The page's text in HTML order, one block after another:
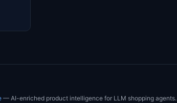
— AI-enriched product intelligence for LLM shopping agents.